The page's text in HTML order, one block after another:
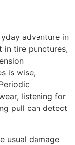
adventure in
in tire punctures,
is wise,
listening for
pull can detect
usual damage